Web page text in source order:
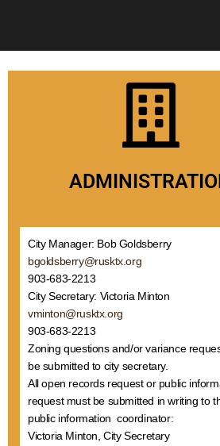
City Manager: Bob Goldsberry
bgoldsberry@rusktx.org
903-683-2213
City Secretary: Victoria Minton
vminton@rusktx.org
903-683-2213
Zoning questions and/or variance
be submitted to city secretary.
All open records request or public
request must be submitted in writing to
public information coordinator:
Victoria Minton, City Secretary